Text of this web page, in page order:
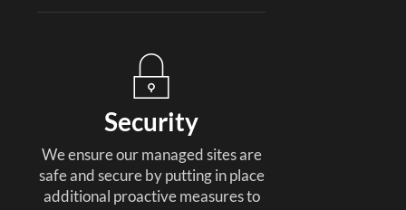
Security
We ensure our managed sites are
safe and secure by putting in place
additional proactive measures to